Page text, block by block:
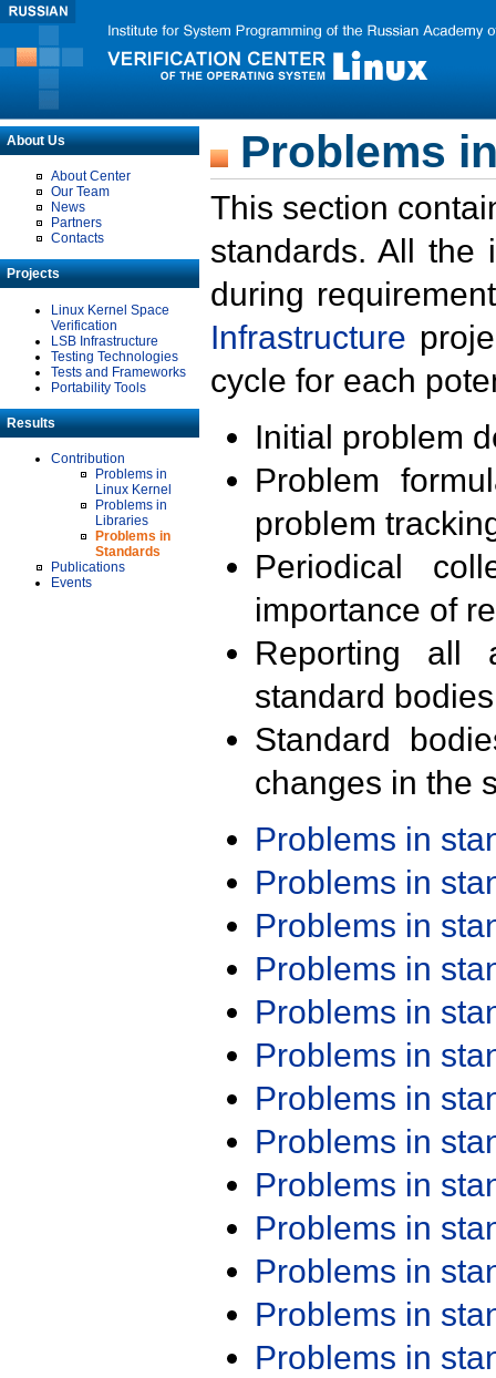
About Us
About Center
Our Team
News
Partners
Contacts
Projects
Linux Kernel Space
Verification
LSB Infrastructure
Testing Technologies
Tests and Frameworks
Portability Tools
Results
Contribution
Problems in
Linux Kernel
Problems in
Libraries
Problems in
Standards
Publications
Events
Problems
This section
standards. All the
during
Infrastructure
cycle for each
Initial problem
Problem
problem
Periodical
importance of
Reporting all
standard
Standard
changes in the
Problems in
Problems in
Problems in
Problems in
Problems in
Problems in
Problems in
Problems in
Problems in
Problems in
Problems in
Problems in
Problems in